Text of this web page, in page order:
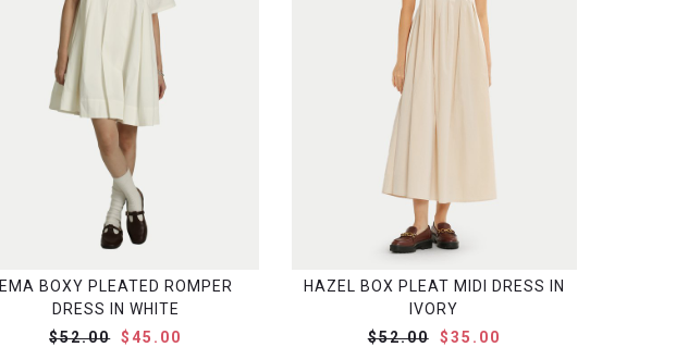
EMA BOXY PLEATED ROMPER
DRESS IN WHITE
$52.00
$45.00
HAZEL BOX PLEAT MIDI DRESS IN
IVORY
$52.00
$35.00